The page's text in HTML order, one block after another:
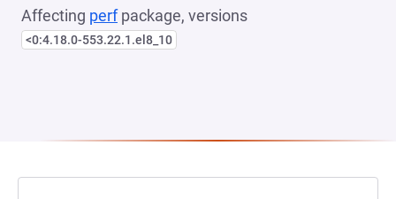
Affecting perfpackage, versions
<0:4.18.0-553.22.1.el8_10